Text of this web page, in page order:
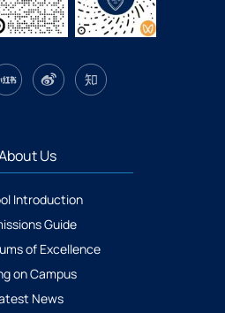
Us
Introduction
Guide
of Excellence
on Campus
News